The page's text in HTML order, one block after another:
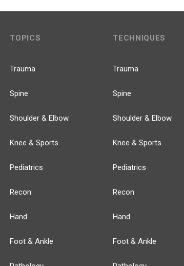
TOPICS
Trauma
Spine
Shoulder & Elbow
Knee & Sports
Pediatrics
Recon
Hand
Foot & Ankle
TECHNIQUES
Trauma
Spine
Shoulder & Elbow
Knee & Sports
Pediatrics
Recon
Hand
Foot & Ankle